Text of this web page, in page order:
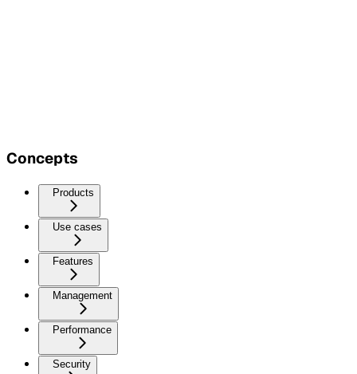
Concepts
Products
Use cases
Features
Management
Performance
Security